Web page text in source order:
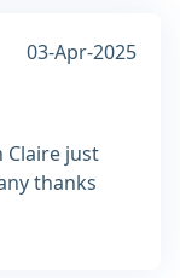
03-Apr-2025
Claire just
thanks